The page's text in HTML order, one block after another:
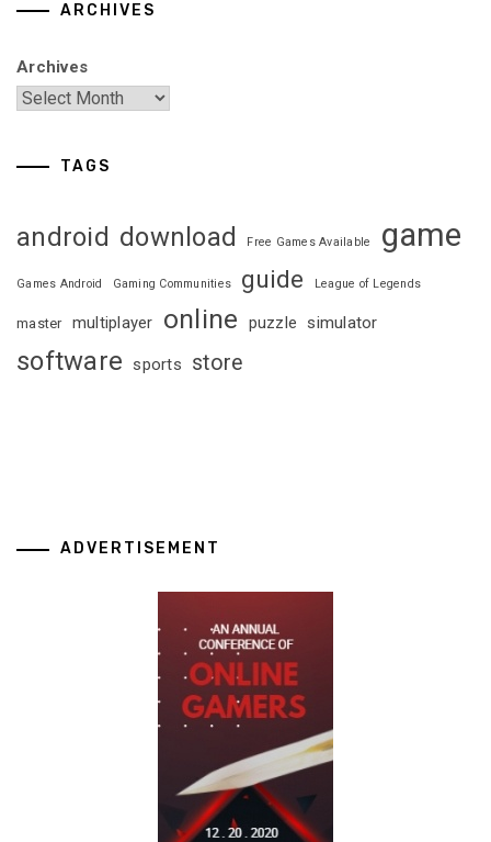
ARCHIVES
Archives
TAGS
android download Free Games Available game
Games Android Gaming Communities guide League of Legends
master multiplayer online puzzle simulator
software sports store
ADVERTISEMENT